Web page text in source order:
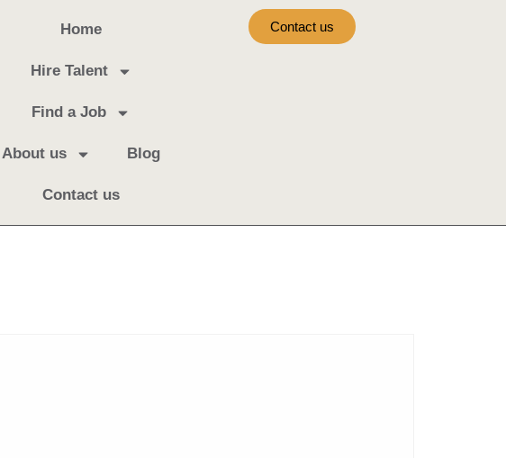
Home
Hire Talent
Find a Job
About us Blog
Contact us
Contact us